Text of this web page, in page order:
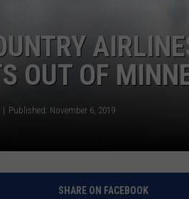
OUT OF
Published: November 6, 2019
SHARE ON FACEBOOK